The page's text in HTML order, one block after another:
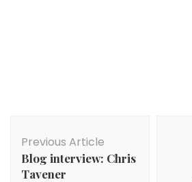
Navigation
Previous Article
Blog interview: Chris
Tavener